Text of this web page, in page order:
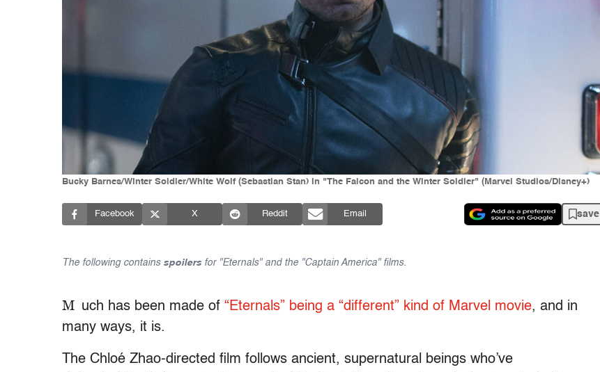
Bucky Barnes/Winter Soldier/White Wolf (Sebastian Stan) in "The Falcon and the Winter Soldier" (Marvel Studios/Disney+)
Facebook X Reddit Email save
The following contains spoilers for "Eternals" and the "Captain America" films.
M uch has been made of “Eternals” being a “different” kind of Marvel movie, and in
many ways, it is.
The Chloé Zhao-directed film follows ancient, supernatural beings who’ve